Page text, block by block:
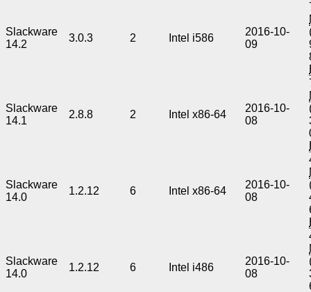
Slackware
14.2
3.0.3 2 Intel i586
2016-10-
09
Slackware
14.1
2.8.8 2 Intel x86-64
2016-10-
08
Slackware
14.0
1.2.12 6 Intel x86-64
2016-10-
08
Slackware
14.0
1.2.12 6 Intel i486
2016-10-
08